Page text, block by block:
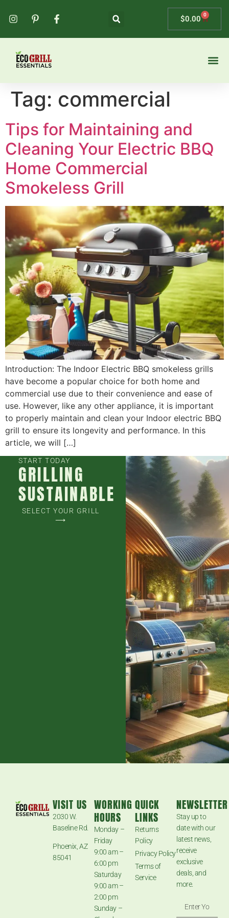
$0.00 0
Tag: commercial
Tips for Maintaining and
Cleaning Your Electric BBQ
Home Commercial
Smokeless Grill
Introduction: The Indoor Electric BBQ smokeless grills
have become a popular choice for both home and
commercial use due to their convenience and ease of
use. However, like any other appliance, it is important
to properly maintain and clean your Indoor electric BBQ
grill to ensure its longevity and performance. In this
article, we will […]
START TODAY
GRILLING
SUSTAINABLE
SELECT YOUR GRILL
⟶
VISIT US
2030 W.
Baseline Rd.
Phoenix, AZ
85041
WORKING
HOURS
Monday –
Friday
9:00 am –
6:00 pm
Saturday
9:00 am –
2:00 pm
Sunday –
QUICK
LINKS
Returns
Policy
Privacy Policy
Terms of
Service
NEWSLETTER
Stay up to
date with our
latest news,
receive
exclusive
deals, and
more.